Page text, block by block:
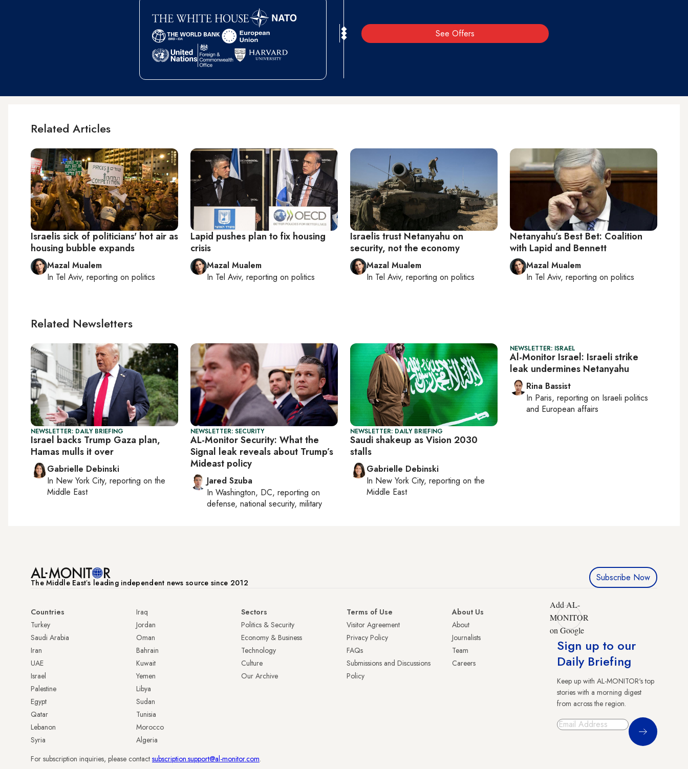
See Offers
Related Articles
Israelis sick of politicians' hot air as
housing bubble expands
Mazal Mualem
In Tel Aviv, reporting on politics
Lapid pushes plan to fix housing
crisis
Mazal Mualem
In Tel Aviv, reporting on politics
Israelis trust Netanyahu on
security, not the economy
Mazal Mualem
In Tel Aviv, reporting on politics
Netanyahu’s Best Bet: Coalition
with Lapid and Bennett
Mazal Mualem
In Tel Aviv, reporting on politics
Related Newsletters
NEWSLETTER: DAILY BRIEFING
Israel backs Trump Gaza plan,
Hamas mulls it over
Gabrielle Debinski
In New York City, reporting on the
Middle East
NEWSLETTER: SECURITY
AL-Monitor Security: What the
Signal leak reveals about Trump’s
Mideast policy
Jared Szuba
In Washington, DC, reporting on
defense, national security, military
NEWSLETTER: DAILY BRIEFING
Saudi shakeup as Vision 2030
stalls
Gabrielle Debinski
In New York City, reporting on the
Middle East
NEWSLETTER: ISRAEL
Al-Monitor Israel: Israeli strike
leak undermines Netanyahu
Rina Bassist
In Paris, reporting on Israeli politics
and European affairs
The Middle Eastʼs leading independent news source since 2012 Subscribe Now
Countries
Turkey
Saudi Arabia
Iran
UAE
Israel
Palestine
Egypt
Qatar
Lebanon
Syria
Iraq
Jordan
Oman
Bahrain
Kuwait
Yemen
Libya
Sudan
Tunisia
Morocco
Algeria
Sectors
Politics & Security
Economy & Business
Technology
Culture
Our Archive
Terms of Use
Visitor Agreement
Privacy Policy
FAQs
Submissions and Discussions
Policy
About Us
About
Journalists
Team
Careers
Add AL-
MONITOR
on Google
Sign up to our
Daily Briefing
Keep up with AL-MONITOR's top
stories with a morning digest
from across the region.
Sign Up
For subscription inquiries, please contact subscription.support@al-monitor.com.